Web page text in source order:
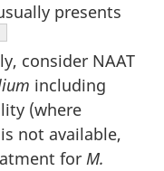
presents
consider NAAT
including
(where
not available,
for M.